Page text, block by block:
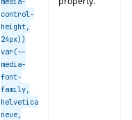
control-
height,
24px))
var(--
media-
font-
family,
helvetica
neue,